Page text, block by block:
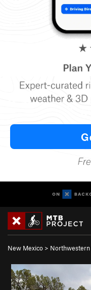
New Mexico > Northwestern